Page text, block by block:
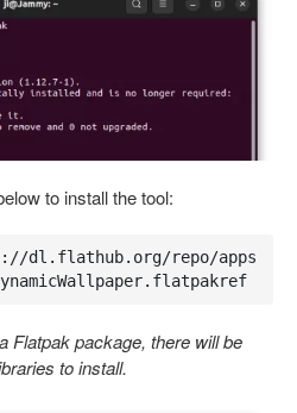
to install the tool:
dl.flathub.org/repo/apps
Flatpak package, there will be
to install.